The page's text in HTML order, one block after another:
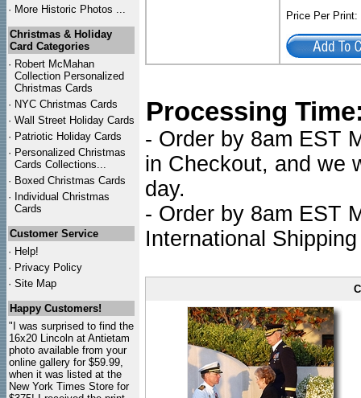
· More Historic Photos ...
Christmas & Holiday
Card Categories
· Robert McMahan
Collection Personalized
Christmas Cards
· NYC Christmas Cards
· Wall Street Holiday Cards
· Patriotic Holiday Cards
· Personalized Christmas
Cards Collections...
· Boxed Christmas Cards
· Individual Christmas
Cards
Customer Service
· Help!
· Privacy Policy
· Site Map
Happy Customers!
"I was surprised to find the
16x20 Lincoln at Antietam
photo available from your
online gallery for $59.99,
when it was listed at the
New York Times Store for
Price Per
Processing
- Order by 8am EST
in Checkout, and we
day.
- Order by 8am EST
International